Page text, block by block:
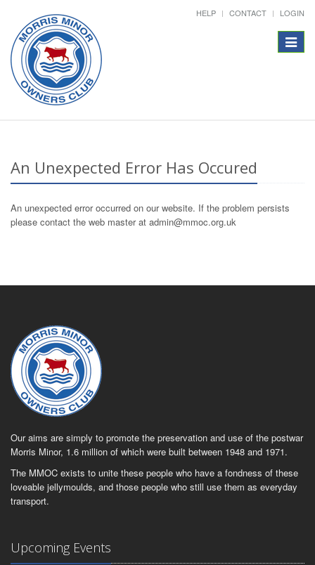
HELP CONTACT LOGIN
Toggle
An Unexpected Error Has Occured
An unexpected error occurred on our website. If the problem persists
please contact the web master at admin@mmoc.org.uk
Our aims are simply to promote the preservation and use of the postwar
Morris Minor, 1.6 million of which were built between 1948 and 1971.
The MMOC exists to unite these people who have a fondness of these
loveable jellymoulds, and those people who still use them as everyday
transport.
Upcoming Events